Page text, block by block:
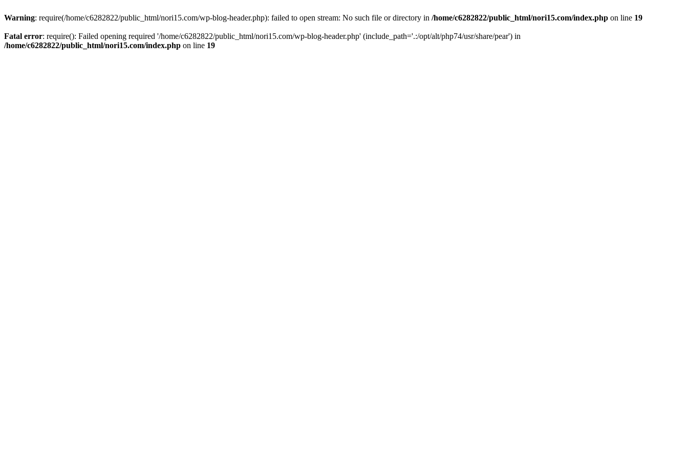
Warning: require(/home/c6282822/public_html/nori15.com/wp-blog-header.php): failed to open stream: No such file or directory in /home/c6282822/public_html/nori15.com/index.php on line 19
Fatal error: require(): Failed opening required '/home/c6282822/public_html/nori15.com/wp-blog-header.php' (include_path='.:/opt/alt/php74/usr/share/pear') in
/home/c6282822/public_html/nori15.com/index.php on line 19